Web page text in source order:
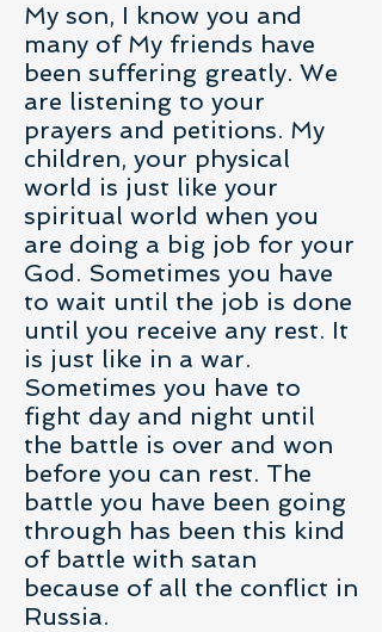
My son, I know you and
many of My friends have
been suffering greatly. We
are listening to your
prayers and petitions. My
children, your physical
world is just like your
spiritual world when you
are doing a big job for your
God. Sometimes you have
to wait until the job is done
until you receive any rest. It
is just like in a war.
Sometimes you have to
fight day and night until
the battle is over and won
before you can rest. The
battle you have been going
through has been this kind
of battle with satan
because of all the conflict in
Russia.